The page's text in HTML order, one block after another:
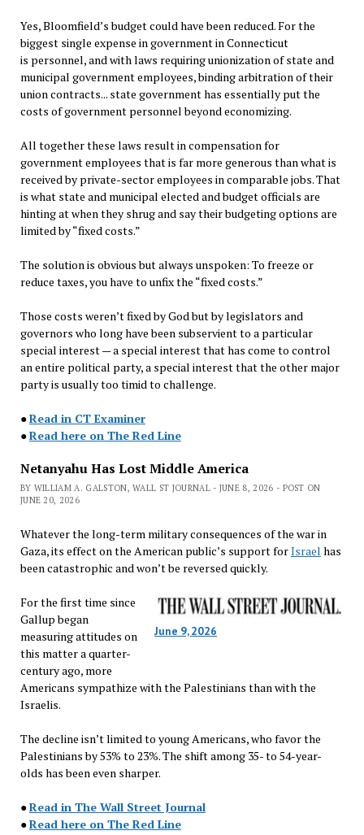
Yes, Bloomfield’s budget could have been reduced. For the
biggest single expense in government in Connecticut
is personnel, and with laws requiring unionization of state and
municipal government employees, binding arbitration of their
union contracts... state government has essentially put the
costs of government personnel beyond economizing.
All together these laws result in compensation for
government employees that is far more generous than what is
received by private-sector employees in comparable jobs. That
is what state and municipal elected and budget officials are
hinting at when they shrug and say their budgeting options are
limited by “fixed costs.”
The solution is obvious but always unspoken: To freeze or
reduce taxes, you have to unfix the “fixed costs.”
Those costs weren’t fixed by God but by legislators and
governors who long have been subservient to a particular
special interest — a special interest that has come to control
an entire political party, a special interest that the other major
party is usually too timid to challenge.
●Read in CT Examiner
●Read here on The Red Line
Netanyahu Has Lost Middle America
BY WILLIAM A. GALSTON, WALL ST JOURNAL - JUNE 8, 2026 - POST ON
JUNE 20, 2026
Whatever the long-term military consequences of the war in
Gaza, its effect on the American public’s support forIsrael has
been catastrophic and won’t be reversed quickly.
June 9, 2026
For the first time since
Gallup began
measuring attitudes on
this matter a quarter-
century ago, more
Americans sympathize with the Palestinians than with the
Israelis.
The decline isn’t limited to young Americans, who favor the
Palestinians by 53% to 23%. The shift among 35- to 54-year-
olds has been even sharper.
●Read in The Wall Street Journal
●Read here on The Red Line